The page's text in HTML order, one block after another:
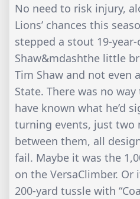
No need to risk injury,
Lions’ chances this
stepped a stout 19-
Shaw&mdashthe little
Tim Shaw and not even
State. There was no
have known what he’d
turning events, just two
between them, all
fail. Maybe it was the
on the VersaClimber.
200-yard tussle with